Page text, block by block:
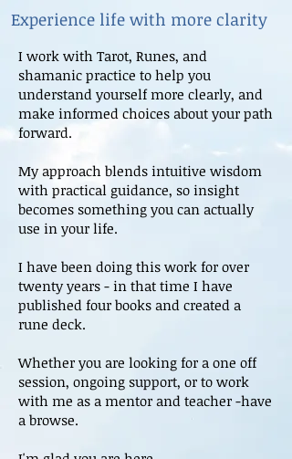
Experience life with more clarity
I work with Tarot, Runes, and
shamanic practice to help you
understand yourself more clearly, and
make informed choices about your path
forward.
My approach blends intuitive wisdom
with practical guidance, so insight
becomes something you can actually
use in your life.
I have been doing this work for over
twenty years - in that time I have
published four books and created a
rune deck.
Whether you are looking for a one off
session, ongoing support, or to work
with me as a mentor and teacher -have
a browse.